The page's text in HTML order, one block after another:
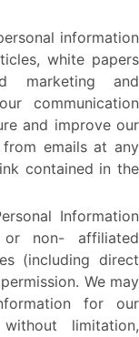
information
white papers
marketing and
communication
and improve our
emails at any
contained in the
Information
non- affiliated
(including direct
We may
for our
limitation,